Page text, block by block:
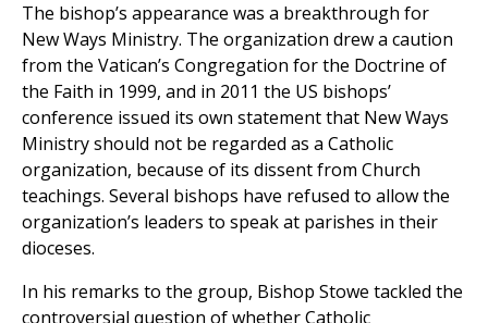
The bishop’s appearance was a breakthrough for
New Ways Ministry. The organization drew a caution
from the Vatican’s Congregation for the Doctrine of
the Faith in 1999, and in 2011 the US bishops’
conference issued its own statement that New Ways
Ministry should not be regarded as a Catholic
organization, because of its dissent from Church
teachings. Several bishops have refused to allow the
organization’s leaders to speak at parishes in their
dioceses.
In his remarks to the group, Bishop Stowe tackled the
controversial question of whether Catholic